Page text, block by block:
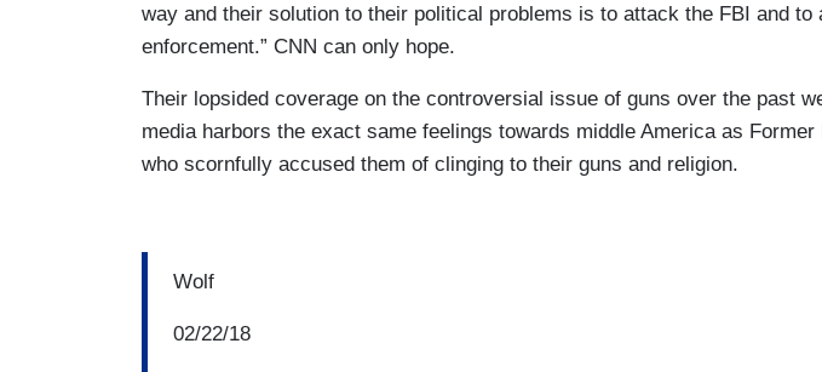
way and their solution to their political problems is to attack the FBI and to
enforcement.” CNN can only hope.
Their lopsided coverage on the controversial issue of guns over the past
media harbors the exact same feelings towards middle America as Former
who scornfully accused them of clinging to their guns and religion.
Wolf
02/22/18